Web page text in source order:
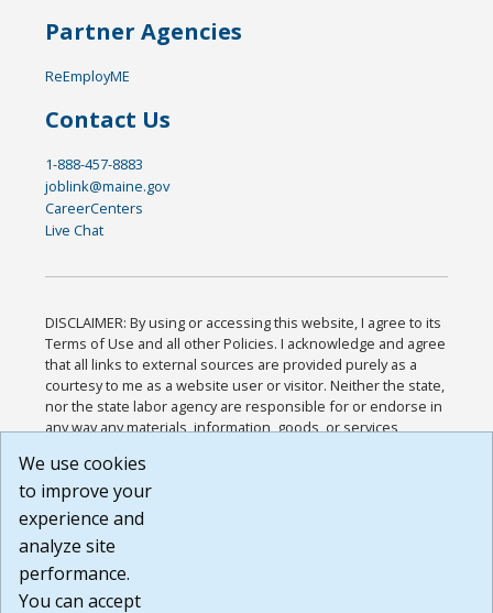
Partner Agencies
ReEmployME
Contact Us
1-888-457-8883
joblink@maine.gov
CareerCenters
Live Chat
DISCLAIMER: By using or accessing this website, I agree to its
Terms of Use and all other Policies. I acknowledge and agree
that all links to external sources are provided purely as a
courtesy to me as a website user or visitor. Neither the state,
nor the state labor agency are responsible for or endorse in
any way any materials, information, goods, or services
or any other practices of such sites. I acknowledge and
agree that the Terms of Use and all other Policies for this
Website are available to me, and I have read the
Build: 185cbd2bac10e1bc83ab283352c24c0a9f3fd098 ,
1.131
We use cookies
to improve your
experience and
analyze site
performance.
You can accept